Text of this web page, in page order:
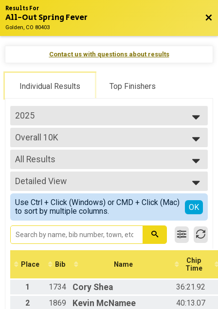
Results For
All-Out Spring Fever
Golden, CO 80403
Contact us with questions about results
Individual Results Top Finishers
2025
2027
2026
2025
2024
2023
Overall 10K
10K
--- Select Results ---
Overall Half
Half Marathon
Overall 10K
10K
Overall 5K
5K
VIRTUAL Half Marathon
VIRTUAL Half Marathon
VIRTUAL 10K
VIRTUAL 10K
VIRTUAL 5K
VIRTUAL 5K
Participant Lookup & Tracking
All Results
All Results
Male Overall
Female Overall
Male 10-19
Female 10-19
Male 20-29
Female 20-29
Male 30-39
Female 30-39
Male 40-49
Male 50-59
Female 50-59
Male 60-69
Detailed View
Simple View
Detailed View
Use Ctrl + Click (Windows) or CMD + Click (Mac)
to sort by multiple columns.
OK
Place Bib Name
Chip
Time
1 1734 Cory Shea
36:21.92
2
1869 Kevin McNamee
40:13.07